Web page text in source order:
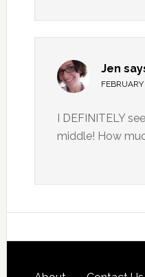
Jen
I DEFINITELY
middle! How